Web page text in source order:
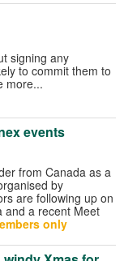
signing any
to commit them to
more...
events
from Canada as a
by
are following up on
and a recent Meet
only